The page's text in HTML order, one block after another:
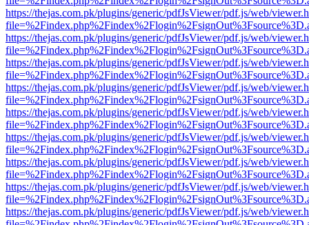
https://thejas.com.pk/plugins/generic/pdfJsViewer/pdf.js/web/
https://thejas.com.pk/plugins/generic/pdfJsViewer/pdf.js/web/
https://thejas.com.pk/plugins/generic/pdfJsViewer/pdf.js/web/
https://thejas.com.pk/plugins/generic/pdfJsViewer/pdf.js/web/
https://thejas.com.pk/plugins/generic/pdfJsViewer/pdf.js/web/
https://thejas.com.pk/plugins/generic/pdfJsViewer/pdf.js/web/
https://thejas.com.pk/plugins/generic/pdfJsViewer/pdf.js/web/
https://thejas.com.pk/plugins/generic/pdfJsViewer/pdf.js/web/
https://thejas.com.pk/plugins/generic/pdfJsViewer/pdf.js/web/